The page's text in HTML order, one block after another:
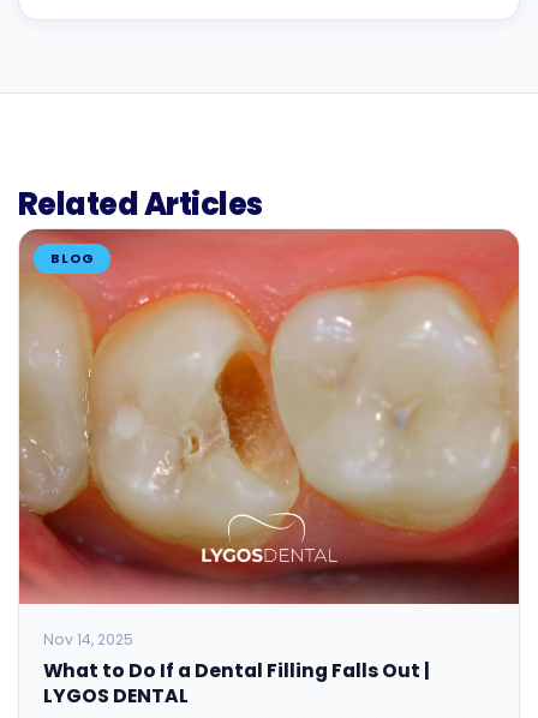
Related Articles
BLOG
Nov 14, 2025
What to Do If a Dental Filling Falls Out |
LYGOS DENTAL